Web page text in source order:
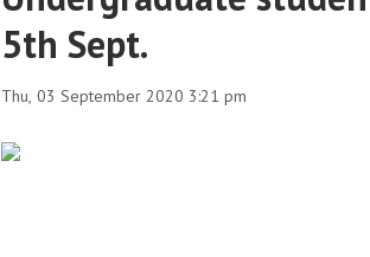
5th Sept.
Thu, 03 September 2020 3:21 pm